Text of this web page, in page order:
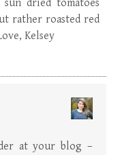
dried tomatoes
rather roasted red
Kelsey
at your blog –